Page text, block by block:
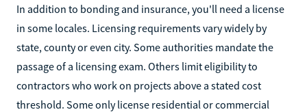
In addition to bonding and insurance, you'll need a license
in some locales. Licensing requirements vary widely by
state, county or even city. Some authorities mandate the
passage of a licensing exam. Others limit eligibility to
contractors who work on projects above a stated cost
threshold. Some only license residential or commercial